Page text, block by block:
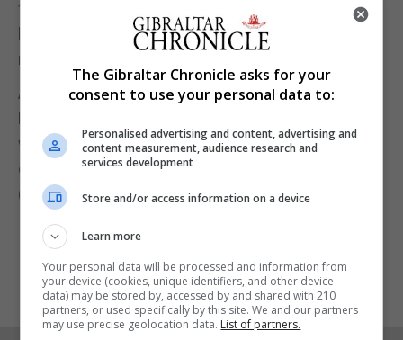
few countries to have virtually eliminated Covid-19,
but the government is facing criticism for a slow
rollout of vaccines.
About 560,000 people in the country of 5 million
have received their first dose of the Pfizer vaccine
while about 325,000 have been given a second
dose.
(Reuters)
The Gibraltar Chronicle asks for your
consent to use your personal data to:
Personalised advertising and content, advertising and
content measurement, audience research and
services development
Store and/or access information on a device
Learn more
Your personal data will be processed and information from
your device (cookies, unique identifiers, and other device
data) may be stored by, accessed by and shared with 210
partners, or used specifically by this site. We and our partners
may use precise geolocation data. List of partners.